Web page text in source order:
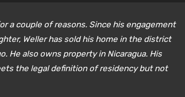
a couple of reasons. Since his engagement
Weller has sold his home in the district
He also owns property in Nicaragua. His
the legal definition of residency but not